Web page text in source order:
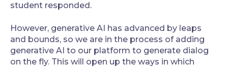
student responded.
‍However, generative AI has advanced by leaps
and bounds, so we are in the process of adding
generative AI to our platform to generate dialog
on the fly. This will open up the ways in which